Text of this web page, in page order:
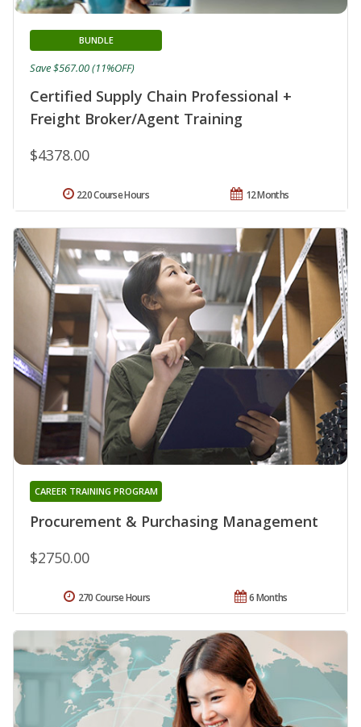
Certified Supply Chain Professional +
Freight Broker/Agent Training
BUNDLE
$4378.00
Save $567.00 (11%OFF)
12 Months
220 Course Hours
Procurement & Purchasing Management
CAREER TRAINING PROGRAM
$2750.00
6 Months
270 Course Hours